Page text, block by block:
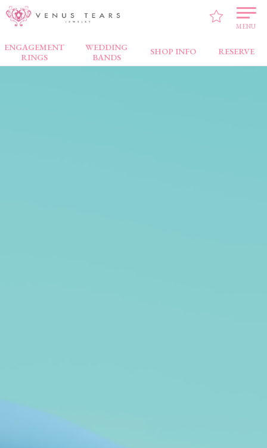
MENU
ENGAGEMENT
RINGS
WEDDING
BANDS
SHOP INFO RESERVE